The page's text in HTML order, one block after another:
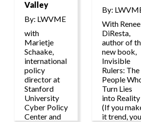
Valley
By: LWVME
with
Marietje
Schaake,
international
policy
director at
Stanford
University
Cyber Policy
Center and
By:
With Renee
DiResta,
author of
new book,
Invisible
Rulers: The
People
Turn Lies
into Reality
(If you
it trend, you